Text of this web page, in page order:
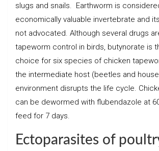
slugs and snails. Earthworm is
economically valuable invertebrate and
not advocated. Although several drugs
tapeworm control in birds, butynorate is
choice for six species of chicken
the intermediate host (beetles and
environment disrupts the life cycle.
can be dewormed with flubendazole at
feed for 7 days.
Ectoparasites of